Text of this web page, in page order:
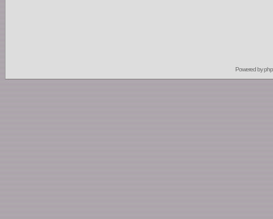
Powered by